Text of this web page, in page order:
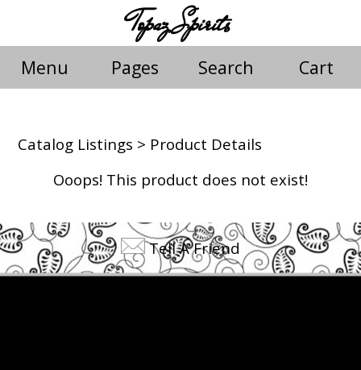
Topaz Spirits
Menu Pages Search Cart
Catalog Listings > Product Details
Ooops! This product does not exist!
Tell A Friend